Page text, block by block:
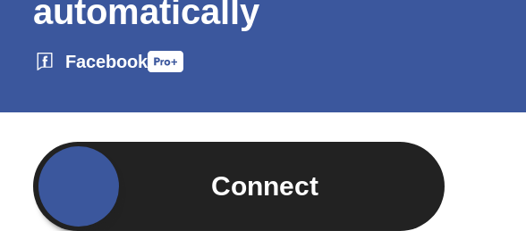
automatically
Facebook
Connect